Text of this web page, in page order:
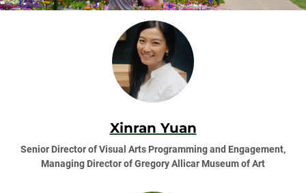
Xinran Yuan
Senior Director of Visual Arts Programming and Engagement,
Managing Director of Gregory Allicar Museum of Art